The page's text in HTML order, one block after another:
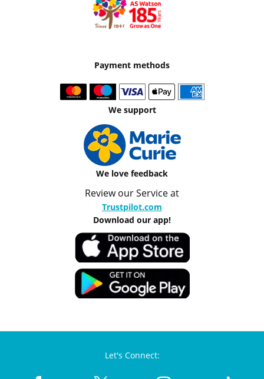
Payment methods
We support
We love feedback
Review our Service at
Trustpilot.com
Download our app!
Let's Connect: